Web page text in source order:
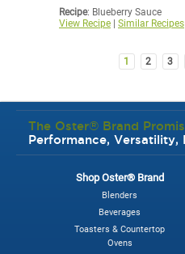
Recipe: Blueberry Sauce
View Recipe
Similar Recipes
1 2 3
The Oster® Brand
Performance, Versatility,
Shop Oster® Brand
Blenders
Beverages
Toasters & Countertop
Ovens